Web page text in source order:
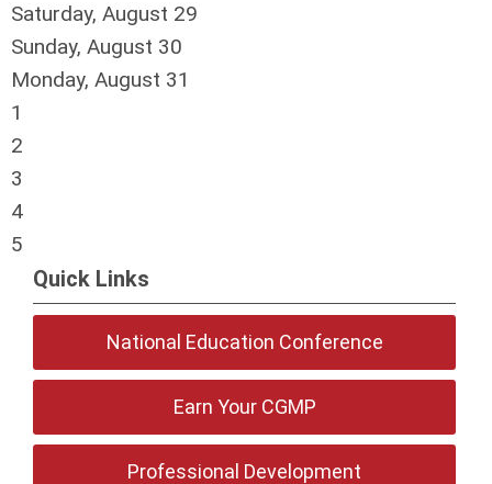
Saturday, August 29
Sunday, August 30
Monday, August 31
1
2
3
4
5
Quick Links
National Education Conference
Earn Your CGMP
Professional Development